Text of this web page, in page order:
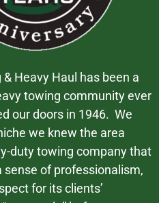
Heavy Haul has been a
towing community ever
our doors in 1946. We
we knew the area
duty towing company that
sense of professionalism,
for its clients’